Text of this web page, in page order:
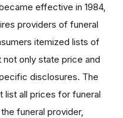
effective in 1984,
providers of funeral
itemized lists of
only state price and
disclosures. The
list all prices for funeral
funeral provider,